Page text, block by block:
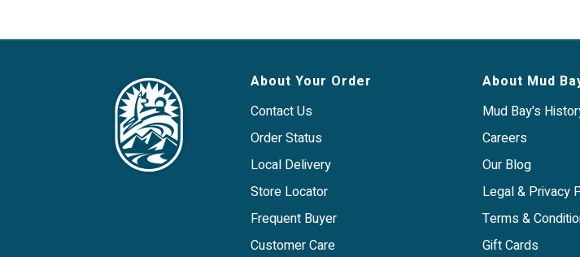
About Your Order
Contact Us
Order Status
Local Delivery
Store Locator
Frequent Buyer
Customer Care
About Mud
Mud Bay's
Careers
Our Blog
Legal & Privacy
Terms &
Gift Cards